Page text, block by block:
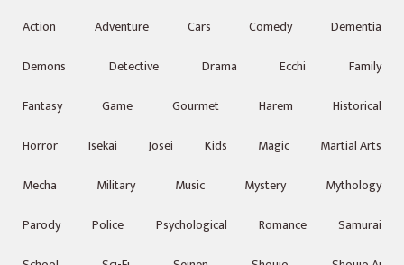
Action Adventure Cars Comedy
Dementia
Demons
Detective Drama Ecchi
Family
Fantasy
Game Gourmet Harem
Historical
Horror
Isekai Josei Kids Magic
Martial Arts
Mecha
Military Music Mystery
Mythology
Parody
Police Psychological Romance
Samurai